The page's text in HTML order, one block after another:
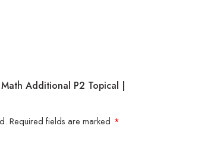
Additional P2 Topical |
Required fields are marked *